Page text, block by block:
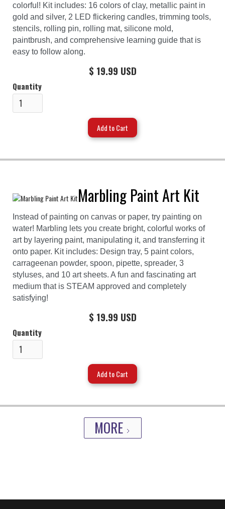
colorful! Kit includes: 16 colors of clay, metallic paint in
gold and silver, 2 LED flickering candles, trimming tools,
stencils, rolling pin, rolling mat, silicone mold,
paintbrush, and comprehensive learning guide that is
easy to follow along.
$ 19.99 USD
Quantity
Marbling Paint Art Kit
Instead of painting on canvas or paper, try painting on
water! Marbling lets you create bright, colorful works of
art by layering paint, manipulating it, and transferring it
onto paper. Kit includes: Design tray, 5 paint colors,
carrageenan powder, spoon, pipette, spreader, 3
styluses, and 10 art sheets. A fun and fascinating art
medium that is STEAM approved and completely
satisfying!
$ 19.99 USD
Quantity
MORE